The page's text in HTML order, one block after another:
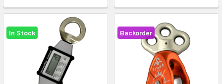
In Stock Backorder